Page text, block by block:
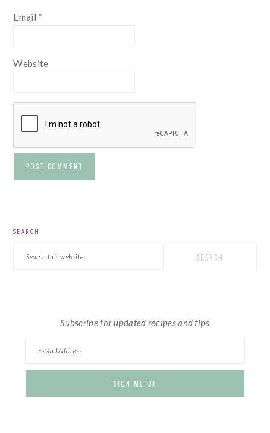
Email *
Website
SEARCH
Subscribe for updated recipes and tips